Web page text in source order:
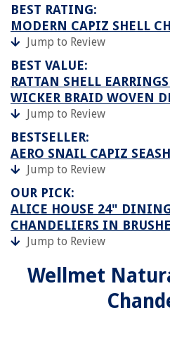
BEST RATING:
MODERN CAPIZ SHELL
Jump to Review
BEST VALUE:
RATTAN SHELL
WICKER BRAID WOVEN
Jump to Review
BESTSELLER:
AERO SNAIL CAPIZ
Jump to Review
OUR PICK:
ALICE HOUSE 24"
CHANDELIERS IN
Jump to Review
Wellmet